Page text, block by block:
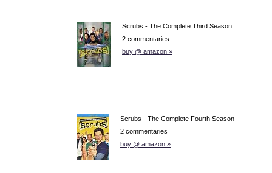
Scrubs - The Complete Third Season
2 commentaries
buy @ amazon »
Scrubs - The Complete Fourth Season
2 commentaries
buy @ amazon »